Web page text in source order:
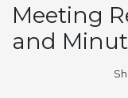
Meeting
and